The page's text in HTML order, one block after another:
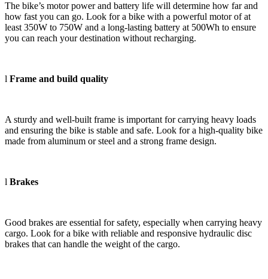
The bike’s motor power and battery life will determine how far and
how fast you can go. Look for a bike with a powerful motor of at
least 350W to 750W and a long-lasting battery at 500Wh to ensure
you can reach your destination without recharging.
l Frame and build quality
A sturdy and well-built frame is important for carrying heavy loads
and ensuring the bike is stable and safe. Look for a high-quality bike
made from aluminum or steel and a strong frame design.
l Brakes
Good brakes are essential for safety, especially when carrying heavy
cargo. Look for a bike with reliable and responsive hydraulic disc
brakes that can handle the weight of the cargo.